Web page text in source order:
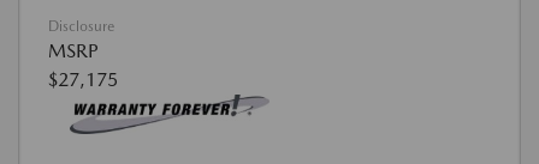
Disclosure
MSRP
$27,175